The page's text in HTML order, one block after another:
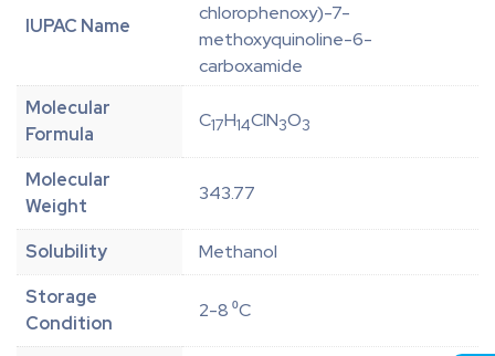
IUPAC Name
chlorophenoxy)-7-
methoxyquinoline-6-
carboxamide
Molecular
Formula
C17H14ClN3O3
Molecular
Weight
343.77
Solubility
Methanol
Storage
Condition
2-8 ⁰C